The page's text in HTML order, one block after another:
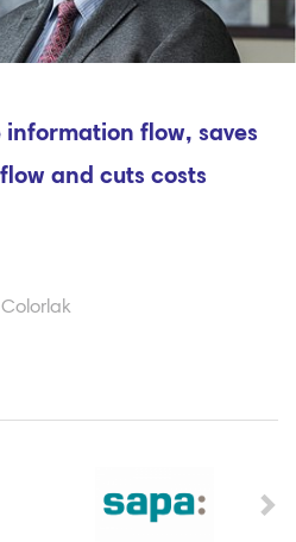
information flow, saves
and cuts costs